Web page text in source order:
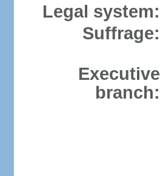
Legal system:
Suffrage:
Executive
branch: